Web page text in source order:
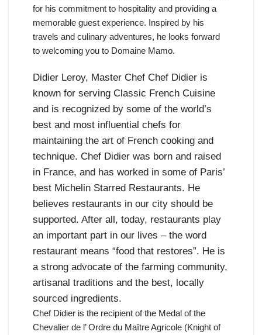
for his commitment to hospitality and providing a
memorable guest experience. Inspired by his
travels and culinary adventures, he looks forward
to welcoming you to Domaine Mamo.
Didier Leroy, Master Chef Chef Didier is
known for serving Classic French Cuisine
and is recognized by some of the world’s
best and most influential chefs for
maintaining the art of French cooking and
technique. Chef Didier was born and raised
in France, and has worked in some of Paris’
best Michelin Starred Restaurants. He
believes restaurants in our city should be
supported. After all, today, restaurants play
an important part in our lives – the word
restaurant means “food that restores”. He is
a strong advocate of the farming community,
artisanal traditions and the best, locally
sourced ingredients.
Chef Didier is the recipient of the Medal of the
Chevalier de l’ Ordre du Maître Agricole (Knight of